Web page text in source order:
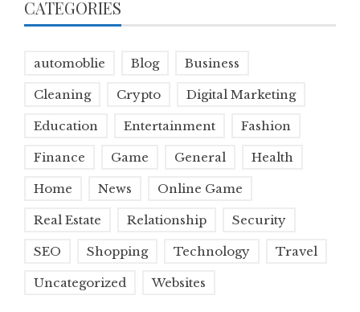
CATEGORIES
automoblie Blog Business
Cleaning Crypto Digital Marketing
Education Entertainment Fashion
Finance Game General Health
Home News Online Game
Real Estate Relationship Security
SEO Shopping Technology Travel
Uncategorized Websites